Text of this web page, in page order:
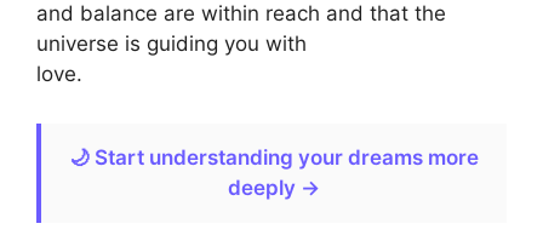
and balance are within reach and that the
universe is guiding you with
love.
🌙 Start understanding your dreams more
deeply →